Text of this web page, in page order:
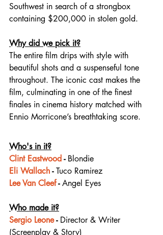
Southwest in search of a strongbox
containing $200,000 in stolen gold.
Why did we pick it?
The entire film drips with style with
beautiful shots and a suspenseful tone
throughout. The iconic cast makes the
film, culminating in one of the finest
finales in cinema history matched with
Ennio Morricone’s breathtaking score.
Who's in it?
Clint Eastwood - Blondie
Eli Wallach - Tuco Ramirez
Lee Van Cleef - Angel Eyes
Who made it?
Sergio Leone - Director & Writer
(Screenplay & Story)